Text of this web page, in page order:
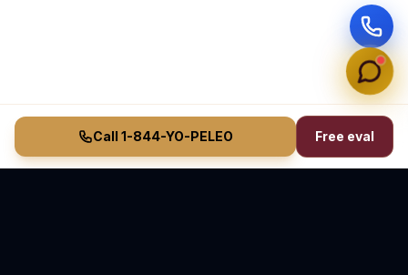
Call 1-844-YO-PELEO Free eval